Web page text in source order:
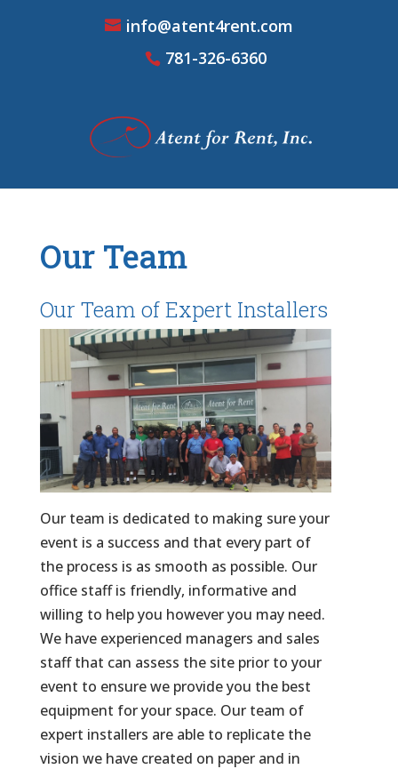
info@atent4rent.com
781-326-6360
Our Team
Our Team of Expert Installers
Our team is dedicated to making sure your
event is a success and that every part of
the process is as smooth as possible. Our
office staff is friendly, informative and
willing to help you however you may need.
We have experienced managers and sales
staff that can assess the site prior to your
event to ensure we provide you the best
equipment for your space. Our team of
expert installers are able to replicate the
vision we have created on paper and in